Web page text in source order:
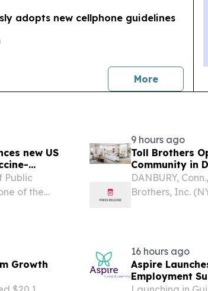
adopts new cellphone guidelines
Morenews
new US
Public
of the
9 hours ago
Toll Brothers
Community in
DANBURY,
Brothers, Inc.
Growth
16 hours ago
Aspire
Employment